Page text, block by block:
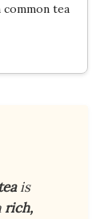
tea
is
rich,